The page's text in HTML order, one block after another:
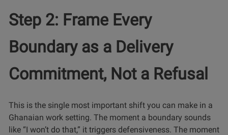
Step 2: Frame Every
Boundary as a Delivery
Commitment, Not a Refusal
This is the single most important shift you can make in a
Ghanaian work setting. The moment a boundary sounds
like “I won’t do that,” it triggers defensiveness. The moment